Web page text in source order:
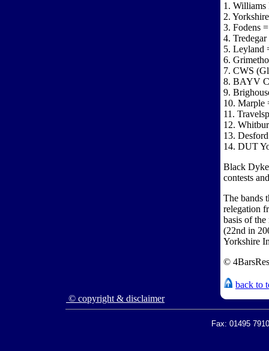
1. Williams
2.
3. Fodens
4.
5. Leyland
6.
7. CWS
8. BAYV
9.
10. Marple
11.
12.
13.
14. DUT
Black
contests
The bands
relegation
basis of
(22nd in
Yorkshire
©
back to
© copyright & disclaimer
Fax: 01495